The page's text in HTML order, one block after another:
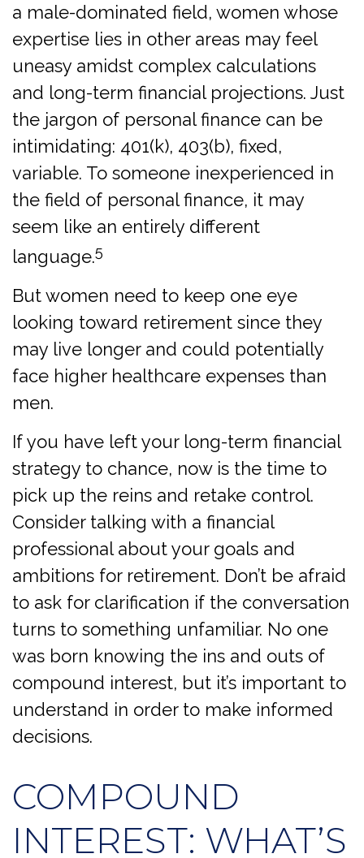
a male-dominated field, women whose
expertise lies in other areas may feel
uneasy amidst complex calculations
and long-term financial projections. Just
the jargon of personal finance can be
intimidating: 401(k), 403(b), fixed,
variable. To someone inexperienced in
the field of personal finance, it may
seem like an entirely different
language.5
But women need to keep one eye
looking toward retirement since they
may live longer and could potentially
face higher healthcare expenses than
men.
If you have left your long-term financial
strategy to chance, now is the time to
pick up the reins and retake control.
Consider talking with a financial
professional about your goals and
ambitions for retirement. Don’t be afraid
to ask for clarification if the conversation
turns to something unfamiliar. No one
was born knowing the ins and outs of
compound interest, but it’s important to
understand in order to make informed
decisions.
COMPOUND
INTEREST: WHAT’S